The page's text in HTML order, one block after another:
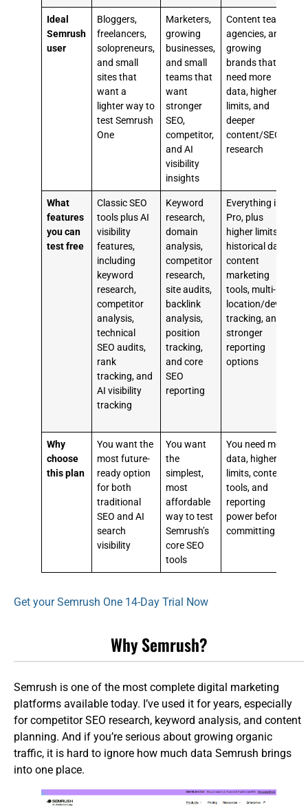
Ideal
Semrush
user
Bloggers,
freelancers,
solopreneurs,
and small
sites that
want a
lighter way to
test Semrush
One
Marketers,
growing
businesses,
and small
teams that
want
stronger
SEO,
competitor,
and AI
visibility
insights
Content teams,
agencies, and
growing
brands that
need more
data, higher
limits, and
deeper
content/SEO
research
What
features
you can
test free
Classic SEO
tools plus AI
visibility
features,
including
keyword
research,
competitor
analysis,
technical
SEO audits,
rank
tracking, and
AI visibility
tracking
Keyword
research,
domain
analysis,
competitor
research,
site audits,
backlink
analysis,
position
tracking,
and core
SEO
reporting
Everything in
Pro, plus
higher limits,
historical data,
content
marketing
tools, multi-
location/device
tracking, and
stronger
reporting
options
Why
choose
this plan
You want the
most future-
ready option
for both
traditional
SEO and AI
search
visibility
You want
the
simplest,
most
affordable
way to test
Semrush’s
core SEO
tools
You need more
data, higher
limits, content
tools, and
reporting
power before
committing
Get your Semrush One 14-Day Trial Now
Why Semrush?
Semrush is one of the most complete digital marketing
platforms available today. I’ve used it for years, especially
for competitor SEO research, keyword analysis, and content
planning. And if you’re serious about growing organic
traffic, it is hard to ignore how much data Semrush brings
into one place.